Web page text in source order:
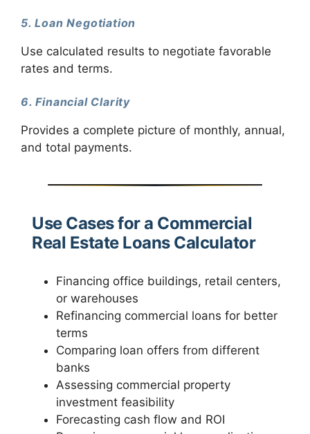
5. Loan Negotiation
Use calculated results to negotiate favorable
rates and terms.
6. Financial Clarity
Provides a complete picture of monthly, annual,
and total payments.
Use Cases for a Commercial
Real Estate Loans Calculator
Financing office buildings, retail centers,
or warehouses
Refinancing commercial loans for better
terms
Comparing loan offers from different
banks
Assessing commercial property
investment feasibility
Forecasting cash flow and ROI